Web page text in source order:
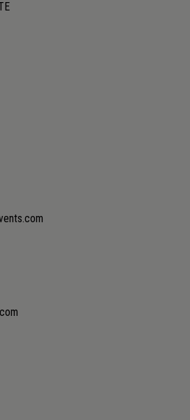
methane and
decision-making to
and unlock value